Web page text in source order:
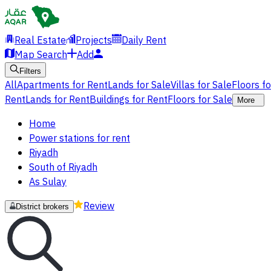
Real Estate Projects
Daily Rent
Map Search
Add
Filters
AllApartments for RentLands for SaleVillas for SaleFloors
RentLands for RentBuildings for RentFloors for Sale More
Home
Power stations for rent
Riyadh
South of Riyadh
As Sulay
District brokers Review